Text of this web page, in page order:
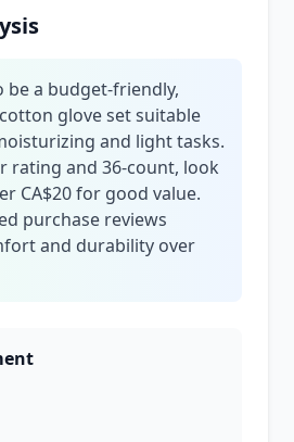
be a budget-friendly,
glove set suitable
and light tasks.
rating and 36-count, look
CA$20 for good value.
purchase reviews
and durability over